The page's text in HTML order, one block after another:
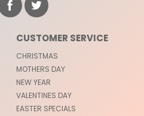
CUSTOMER SERVICE
CHRISTMAS
MOTHERS DAY
NEW YEAR
VALENTINES DAY
EASTER SPECIALS